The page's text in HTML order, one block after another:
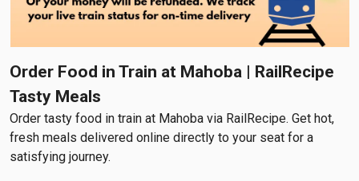
Order Food in Train at Mahoba | RailRecipe
Tasty Meals
Order tasty food in train at Mahoba via RailRecipe. Get hot,
fresh meals delivered online directly to your seat for a
satisfying journey.